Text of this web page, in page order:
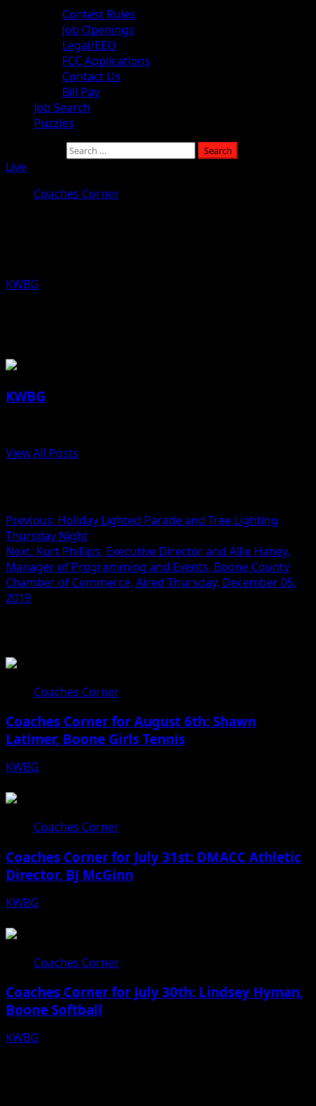
Contest Rules
Job Openings
Legal/EEO
FCC Applications
Contact Us
Bill Pay
Job Search
Puzzles
Live
Coaches Corner
KWBG
KWBG
View All Posts
Previous: Holiday Lighted Parade and Tree Lighting
Thursday Night
Next: Kurt Phillips, Executive Director and Allie Haney,
Manager of Programming and Events, Boone County
Chamber of Commerce, Aired Thursday, December 05,
2019
Coaches Corner
Coaches Corner for August 6th: Shawn
Latimer, Boone Girls Tennis
KWBG
Coaches Corner
Coaches Corner for July 31st: DMACC Athletic
Director, BJ McGinn
KWBG
Coaches Corner
Coaches Corner for July 30th: Lindsey Hyman,
Boone Softball
KWBG